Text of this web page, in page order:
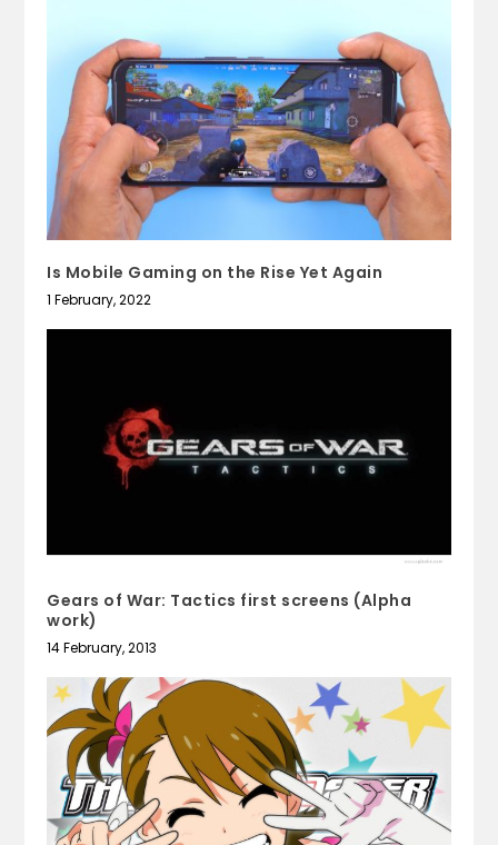
Is Mobile Gaming on the Rise Yet Again
1 February, 2022
Gears of War: Tactics first screens (Alpha
work)
14 February, 2013